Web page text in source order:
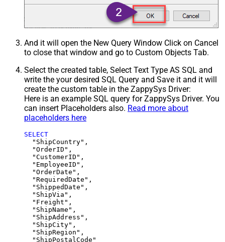
And it will open the New Query Window Click on Cancel
to close that window and go to Custom Objects Tab.
Select the created table, Select Text Type AS SQL and
write the your desired SQL Query and Save it and it will
create the custom table in the ZappySys Driver:
Here is an example SQL query for ZappySys Driver. You
can insert Placeholders also. Read more about
placeholders here
SELECT
  "ShipCountry",
  "OrderID",
  "CustomerID",
  "EmployeeID",
  "OrderDate",
  "RequiredDate",
  "ShippedDate",
  "ShipVia",
  "Freight",
  "ShipName",
  "ShipAddress",
  "ShipCity",
  "ShipRegion",